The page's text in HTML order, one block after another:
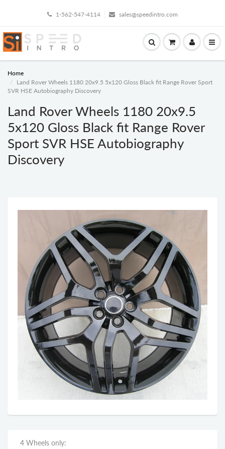
1-562-547-4114 sales@speedintro.com
Home
Land Rover Wheels 1180 20x9.5 5x120 Gloss Black fit Range Rover Sport
SVR HSE Autobiography Discovery
Land Rover Wheels 1180 20x9.5
5x120 Gloss Black fit Range Rover
Sport SVR HSE Autobiography
Discovery
4 Wheels only: